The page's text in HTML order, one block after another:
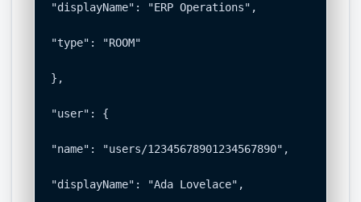
"displayName": "ERP Operations",
"type": "ROOM"
},
"user": {
"name": "users/12345678901234567890",
"displayName": "Ada Lovelace",